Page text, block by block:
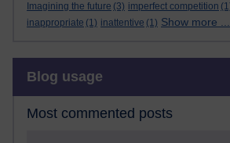
Imagining the future (3) imperfect competition
inappropriate (1) inattentive (1) Show more ...
Blog usage
Most commented posts